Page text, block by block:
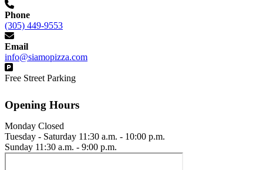
Phone
(305) 449-9553
Email
info@siamopizza.com
Free Street Parking
Opening Hours
Monday Closed
Tuesday - Saturday 11:30 a.m. - 10:00 p.m.
Sunday 11:30 a.m. - 9:00 p.m.